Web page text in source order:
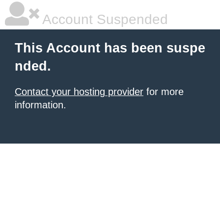
Account Suspended
This Account has been suspe
nded.
Contact your hosting provider for more
information.